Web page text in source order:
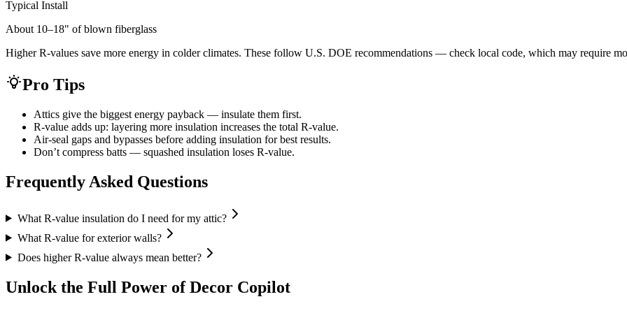
Typical Install
About 10–18" of blown fiberglass
Higher R-values save more energy in colder climates. These follow U.S. DOE recommendations — check local code, which may require
Pro Tips
Attics give the biggest energy payback — insulate them first.
R-value adds up: layering more insulation increases the total R-value.
Air-seal gaps and bypasses before adding insulation for best results.
Don’t compress batts — squashed insulation loses R-value.
Frequently Asked Questions
What R-value insulation do I need for my attic?
What R-value for exterior walls?
Does higher R-value always mean better?
Unlock the Full Power of Decor Copilot